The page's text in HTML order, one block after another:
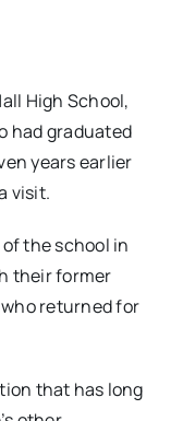
High School,
had graduated
years earlier
visit.
the school in
their former
returned for
that has long